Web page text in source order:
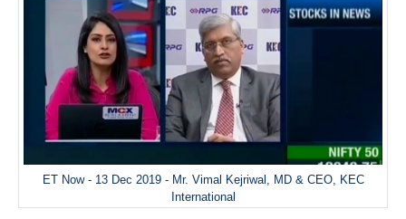
ET Now - 13 Dec 2019 - Mr. Vimal Kejriwal, MD & CEO, KEC
International